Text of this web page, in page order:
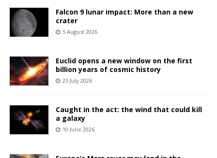
Falcon 9 lunar impact: More than a new
crater
5 August 2026
Euclid opens a new window on the first
billion years of cosmic history
25 July 2026
Caught in the act: the wind that could kill
a galaxy
10 June 2026